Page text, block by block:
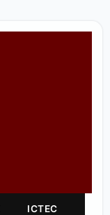
ICTEC